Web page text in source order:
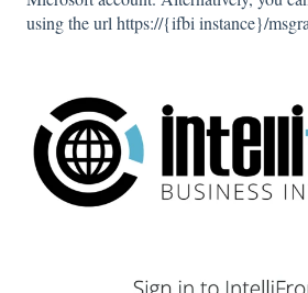
using the url https://{ifbi instance}/